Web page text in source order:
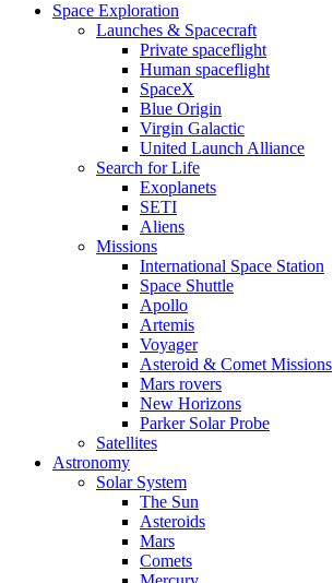
Space Exploration
Launches & Spacecraft
Private spaceflight
Human spaceflight
SpaceX
Blue Origin
Virgin Galactic
United Launch Alliance
Search for Life
Exoplanets
SETI
Aliens
Missions
International Space Station
Space Shuttle
Apollo
Artemis
Voyager
Asteroid & Comet Missions
Mars rovers
New Horizons
Parker Solar Probe
Satellites
Astronomy
Solar System
The Sun
Asteroids
Mars
Comets